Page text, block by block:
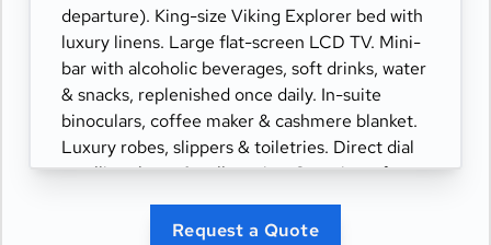
departure). King-size Viking Explorer bed with
luxury linens. Large flat-screen LCD TV. Mini-
bar with alcoholic beverages, soft drinks, water
& snacks, replenished once daily. In-suite
binoculars, coffee maker & cashmere blanket.
Luxury robes, slippers & toiletries. Direct dial
satellite phone & cell service. Security safe,
hair dryer, 110/220 volt outlets. Wi-Fi.
Interactive TV & movies-on-demand. 24-hour
Request a Quote